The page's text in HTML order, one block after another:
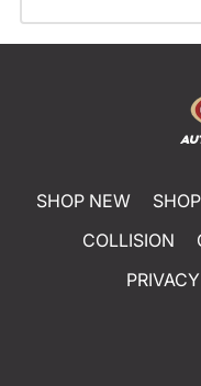
SHOP NEW
COLLISION